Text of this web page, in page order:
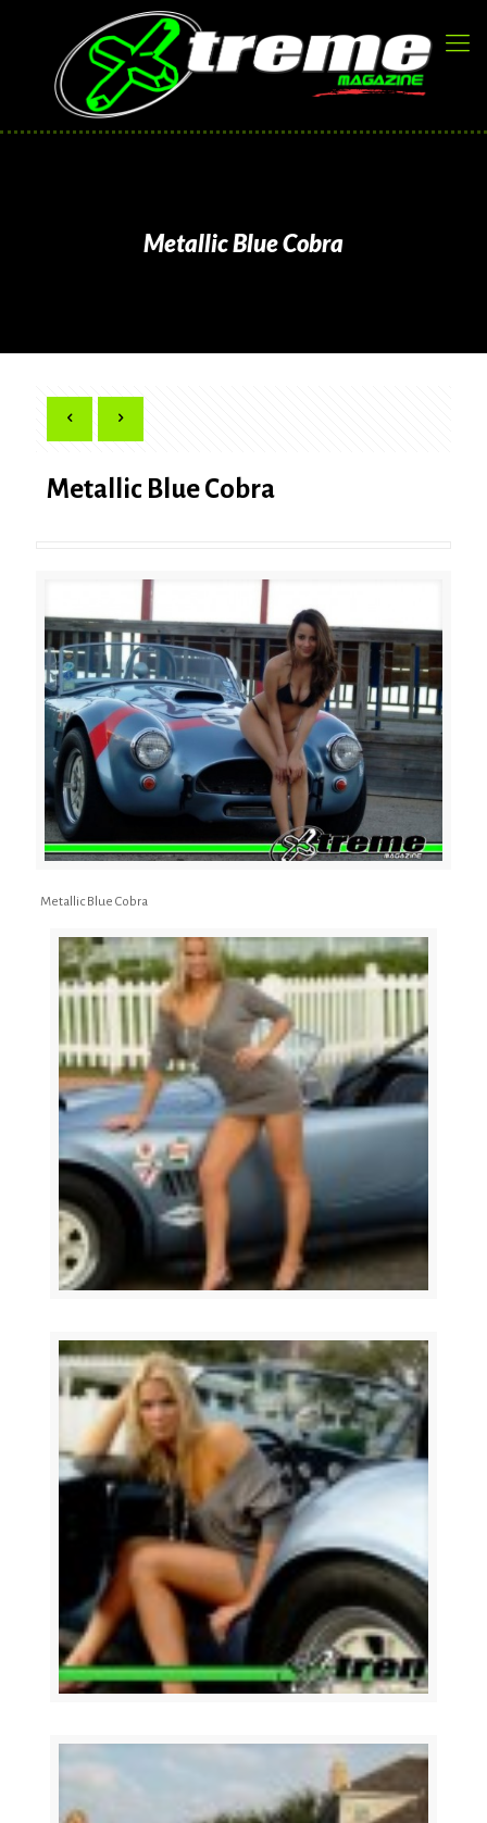
Metallic Blue Cobra
Metallic Blue Cobra
Metallic Blue Cobra